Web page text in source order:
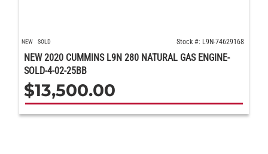
NEW SOLD Stock #: L9N-74629168
NEW 2020 CUMMINS L9N 280 NATURAL GAS ENGINE-
SOLD-4-02-25BB
$13,500.00